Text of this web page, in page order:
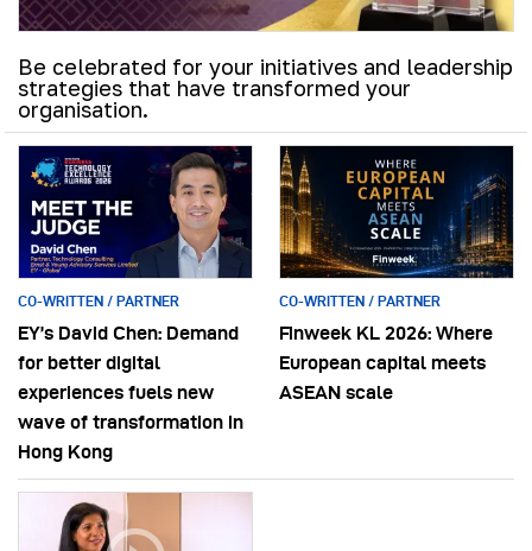
Be celebrated for your initiatives and leadership
strategies that have transformed your
organisation.
CO-WRITTEN / PARTNER
EY’s David Chen: Demand
for better digital
experiences fuels new
wave of transformation in
Hong Kong
CO-WRITTEN / PARTNER
Finweek KL 2026: Where
European capital meets
ASEAN scale